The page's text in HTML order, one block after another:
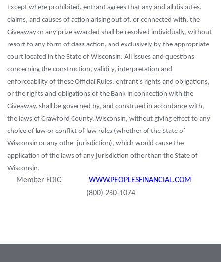
Except where prohibited, entrant agrees that any and all disputes,
claims, and causes of action arising out of, or connected with, the
Giveaway or any prize awarded shall be resolved individually, without
resort to any form of class action, and exclusively by the appropriate
court located in the State of Wisconsin. All issues and questions
concerning the construction, validity, interpretation and
enforceability of these Official Rules, entrant's rights and obligations,
or the rights and obligations of the Bank in connection with the
Giveaway, shall be governed by, and construed in accordance with,
the laws of Crawford County, Wisconsin, without giving effect to any
choice of law or conflict of law rules (whether of the State of
Wisconsin or any other jurisdiction), which would cause the
application of the laws of any jurisdiction other than the State of
Wisconsin.
Member FDIC WWW.PEOPLESFINANCIAL.COM
(800) 280-1074